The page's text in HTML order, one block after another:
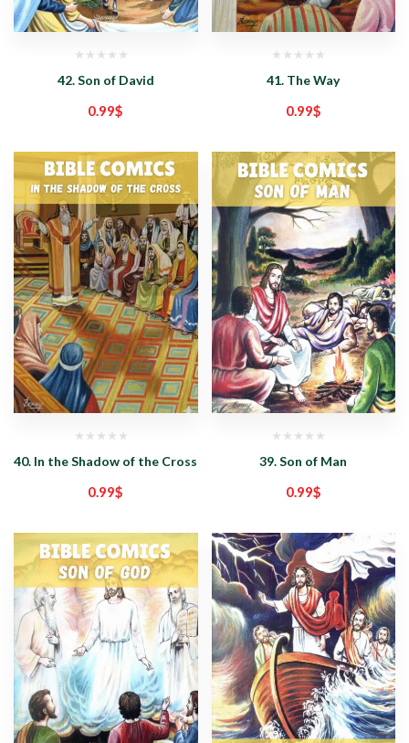
42. Son of David
0.99$
41. The Way
0.99$
40. In the Shadow of the Cross
0.99$
39. Son of Man
0.99$